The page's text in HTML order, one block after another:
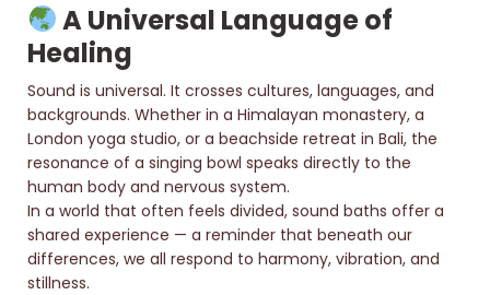
A Universal Language of
Healing
Sound is universal. It crosses cultures, languages, and
backgrounds. Whether in a Himalayan monastery, a
London yoga studio, or a beachside retreat in Bali, the
resonance of a singing bowl speaks directly to the
human body and nervous system.
In a world that often feels divided, sound baths offer a
shared experience — a reminder that beneath our
differences, we all respond to harmony, vibration, and
stillness.